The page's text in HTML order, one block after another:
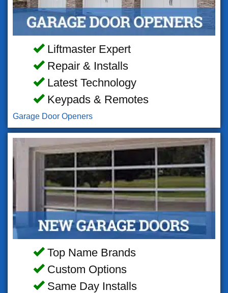
Liftmaster Expert
Repair & Installs
Latest Technology
Keypads & Remotes
Garage Door Openers
Top Name Brands
Custom Options
Same Day Installs